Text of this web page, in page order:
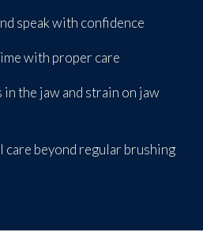
speak with confidence
with proper care
the jaw and strain on jaw
care beyond regular brushing